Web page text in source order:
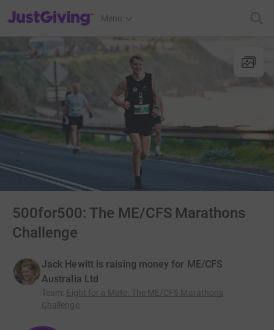
JustGiving’s homepage
Menu
500for500: The ME/CFS Marathons
Challenge
Jack Hewitt is raising money for ME/CFS
Australia Ltd
Team: Eight for a Mate: The ME/CFS Marathons
Challenge